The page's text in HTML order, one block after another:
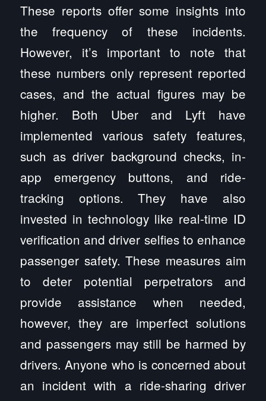
These reports offer some insights into
the frequency of these incidents.
However, it’s important to note that
these numbers only represent reported
cases, and the actual figures may be
higher. Both Uber and Lyft have
implemented various safety features,
such as driver background checks, in-
app emergency buttons, and ride-
tracking options. They have also
invested in technology like real-time ID
verification and driver selfies to enhance
passenger safety. These measures aim
to deter potential perpetrators and
provide assistance when needed,
however, they are imperfect solutions
and passengers may still be harmed by
drivers. Anyone who is concerned about
an incident with a ride-sharing driver